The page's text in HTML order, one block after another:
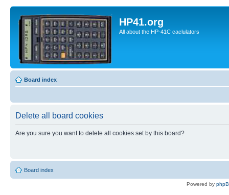
HP41.org
All about the HP-41C caclulators
Board index
Delete all board cookies
Are you sure you want to delete all cookies set by this board?
Board index
Powered by